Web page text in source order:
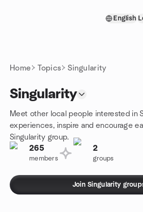
English
Home Topics Singularity
Singularity
Meet other local people interested in
experiences, inspire and encourage
Singularity group.
265
members
2
groups
Join Singularity